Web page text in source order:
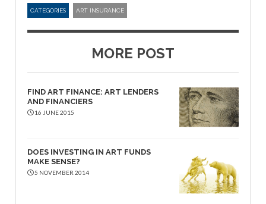
CATEGORIES ART INSURANCE
MORE POST
FIND ART FINANCE: ART LENDERS
AND FINANCIERS
16 JUNE 2015
DOES INVESTING IN ART FUNDS
MAKE SENSE?
5 NOVEMBER 2014